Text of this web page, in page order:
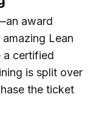
award
Lean
a certified
is split over
the ticket